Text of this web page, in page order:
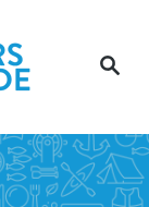
Search